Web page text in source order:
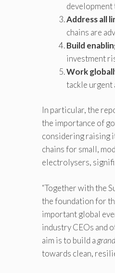
Address all
chains are
Build
investment
Work
tackle urgent
In particular, the
the importance of
considering raising
chains for small,
electrolysers,
“Together with the
the foundation for
important global
industry CEOs and
aim is to build a
towards clean,